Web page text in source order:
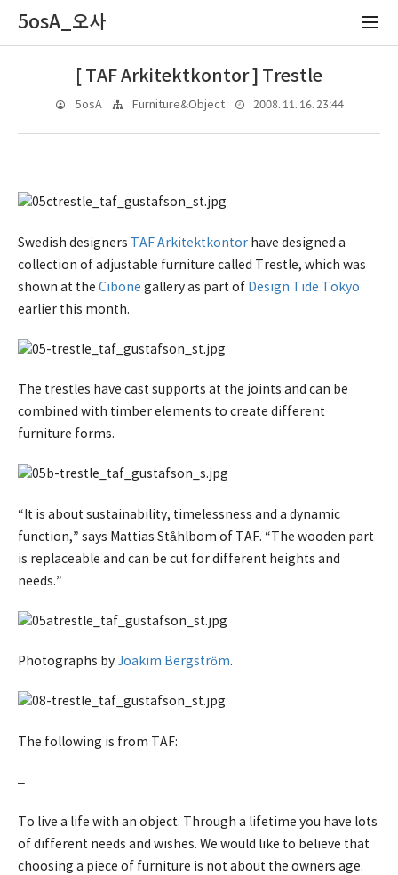
5osA_오사
[ TAF Arkitektkontor ] Trestle
5osA Furniture&Object 2008. 11. 16. 23:44
Swedish designers TAF Arkitektkontor have designed a
collection of adjustable furniture called Trestle, which was
shown at the Cibone gallery as part of Design Tide Tokyo
earlier this month.
The trestles have cast supports at the joints and can be
combined with timber elements to create different
furniture forms.
“It is about sustainability, timelessness and a dynamic
function,” says Mattias Ståhlbom of TAF. “The wooden part
is replaceable and can be cut for different heights and
needs.”
Photographs byJoakim Bergström.
The following is from TAF:
–
To live a life with an object. Through a lifetime you have lots
of different needs and wishes. We would like to believe that
choosing a piece of furniture is not about the owners age.